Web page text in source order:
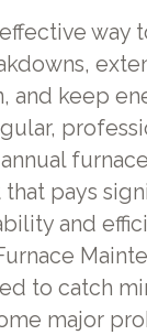
way
and keep
annual
pays
and
to catch
major